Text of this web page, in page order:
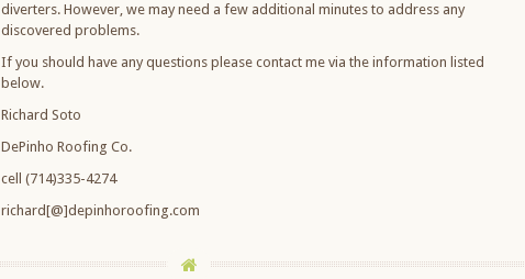
diverters. However, we may need a few additional minutes to address any
discovered problems.
If you should have any questions please contact me via the information listed
below.
Richard Soto
DePinho Roofing Co.
cell (714)335-4274
richard[@]depinhoroofing.com